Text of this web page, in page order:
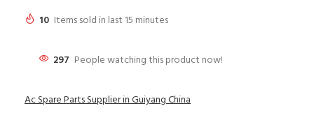
10 Items sold in last 15 minutes
297 People watching this product now!
Ac Spare Parts Supplier in Guiyang China